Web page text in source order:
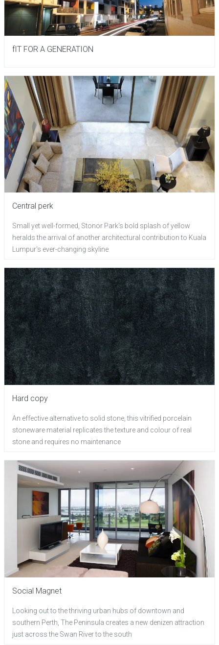
fIT FOR A GENERATION
Central perk
Small yet well-formed, Stonor Park's bold splash of yellow
heralds the arrival of another architectural contribution to Kuala
Lumpur's ever-changing skyline
Hard copy
An effective alternative to solid stone, this vitrified porcelain
stoneware material replicates the texture and colour of real
stone and requires no maintenance
Social Magnet
Looking out to the thriving urban hubs of downtown and
southern Perth, The Peninsula creates a new denizen attraction
just across the Swan River to the south